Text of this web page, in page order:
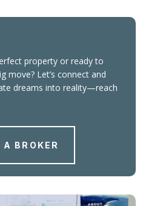
property or ready to
move? Let’s connect and
dreams into reality—reach
BROKER